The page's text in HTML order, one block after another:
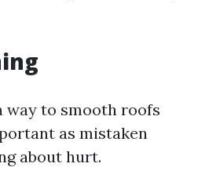
way to smooth roofs
as mistaken
about hurt.